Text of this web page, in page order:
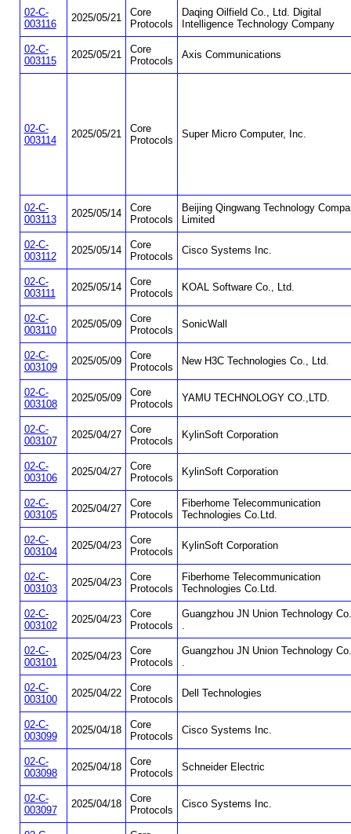
02-C-
003116
2025/05/21
Core
Protocols
Daqing Oilfield Co., Ltd. Digital
Intelligence Technology Company
02-C-
003115
2025/05/21
Core
Protocols
Axis Communications
02-C-
003114
2025/05/21
Core
Protocols
Super Micro Computer, Inc.
02-C-
003113
2025/05/14
Core
Protocols
Beijing Qingwang Technology
Limited
02-C-
003112
2025/05/14
Core
Protocols
Cisco Systems Inc.
02-C-
003111
2025/05/14
Core
Protocols
KOAL Software Co., Ltd.
02-C-
003110
2025/05/09
Core
Protocols
SonicWall
02-C-
003109
2025/05/09
Core
Protocols
New H3C Technologies Co., Ltd.
02-C-
003108
2025/05/09
Core
Protocols
YAMU TECHNOLOGY CO.,LTD.
02-C-
003107
2025/04/27
Core
Protocols
KylinSoft Corporation
02-C-
003106
2025/04/27
Core
Protocols
KylinSoft Corporation
02-C-
003105
2025/04/27
Core
Protocols
Fiberhome Telecommunication
Technologies Co.Ltd.
02-C-
003104
2025/04/23
Core
Protocols
KylinSoft Corporation
02-C-
003103
2025/04/23
Core
Protocols
Fiberhome Telecommunication
Technologies Co.Ltd.
02-C-
003102
2025/04/23
Core
Protocols
Guangzhou JN Union Technology
.
02-C-
003101
2025/04/23
Core
Protocols
Guangzhou JN Union Technology
.
02-C-
003100
2025/04/22
Core
Protocols
Dell Technologies
02-C-
003099
2025/04/18
Core
Protocols
Cisco Systems Inc.
02-C-
003098
2025/04/18
Core
Protocols
Schneider Electric
02-C-
003097
2025/04/18
Core
Protocols
Cisco Systems Inc.